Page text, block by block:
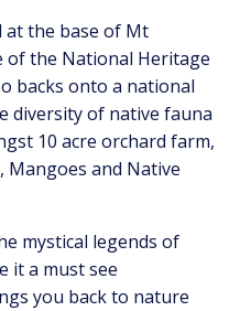
at the base of Mt
of the National Heritage
backs onto a national
diversity of native fauna
10 acre orchard farm,
Mangoes and Native
mystical legends of
it a must see
you back to nature